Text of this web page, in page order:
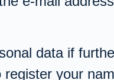
data if
your